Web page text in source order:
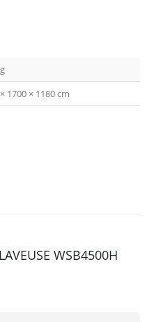
1700 × 1180 cm
WSB4500H